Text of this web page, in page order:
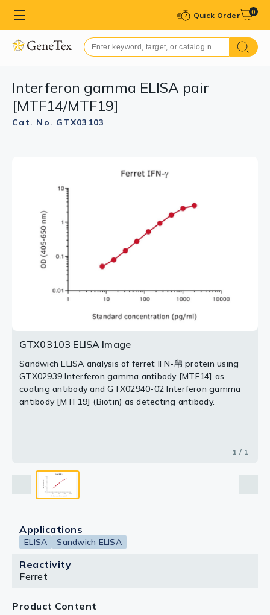
Quick Order 0
Interferon gamma ELISA pair
[MTF14/MTF19]
Cat. No. GTX03103
GTX03103 ELISA Image
Sandwich ELISA analysis of ferret IFN-帠 protein using
GTX02939 Interferon gamma antibody [MTF14] as
coating antibody and GTX02940-02 Interferon gamma
antibody [MTF19] (Biotin) as detecting antibody.
1 / 1
Applications
ELISA Sandwich ELISA
Reactivity
Ferret
Product Content